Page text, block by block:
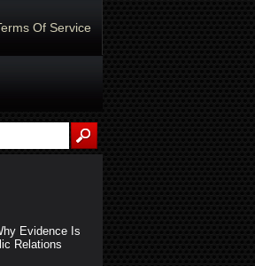
Of Service
Evidence Is
Relations